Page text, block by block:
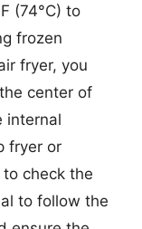
(74°C) to
frozen
fryer, you
center of
internal
fryer or
to check the
to follow the